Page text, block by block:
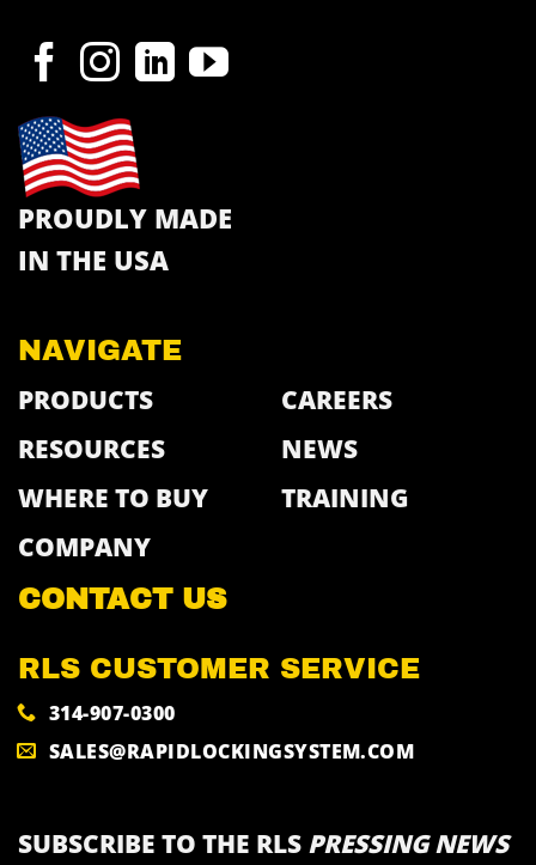
PROUDLY MADE
IN THE USA
NAVIGATE
PRODUCTS
RESOURCES
WHERE TO BUY
COMPANY
CAREERS
NEWS
TRAINING
CONTACT US
RLS CUSTOMER SERVICE
314-907-0300
SALES@RAPIDLOCKINGSYSTEM.COM
SUBSCRIBE TO THE RLS PRESSING NEWS